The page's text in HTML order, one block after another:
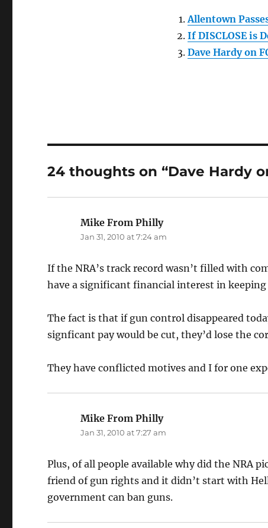
Allentown
If DISCLOSE is
Dave Hardy on
24 thoughts on “Dave Hardy
Mike From Phillysays:
Jan 31, 2010 at 7:24 am
If the NRA’s track record wasn’t filled with
have a significant financial interest in keeping
The fact is that if gun control disappeared
signficant pay would be cut, they’d lose the
They have conflicted motives and I for one
Mike From Phillysays:
Jan 31, 2010 at 7:27 am
Plus, of all people available why did the NRA
friend of gun rights and it didn’t start with
government can ban guns.